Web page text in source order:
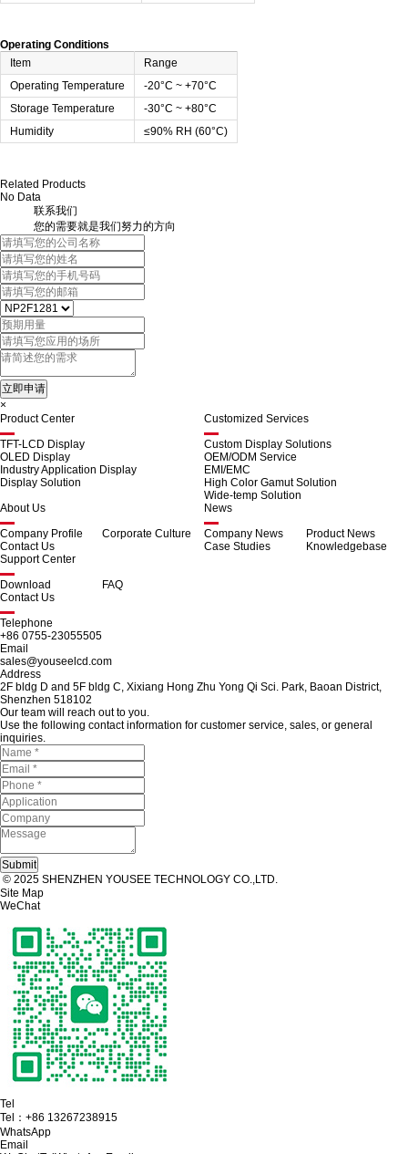
Operating Conditions
Item
Range
Operating Temperature
-20°C ~ +70°C
Storage Temperature
-30°C ~ +80°C
Humidity
≤90% RH (60°C)
Related Products
No Data
联系我们
您的需要就是我们努力的方向
×
Product Center
TFT-LCD Display
OLED Display
Industry Application Display
Display Solution
Customized Services
Custom Display Solutions
OEM/ODM Service
EMI/EMC
High Color Gamut Solution
Wide-temp Solution
About Us
Company Profile
Corporate Culture
Contact Us
News
Company News
Product News
Case Studies
Knowledgebase
Support Center
Download
FAQ
Contact Us
Telephone
+86 0755-23055505
Email
sales@youseelcd.com
Address
2F bldg D and 5F bldg C, Xixiang Hong Zhu Yong Qi Sci. Park, Baoan District,
Shenzhen 518102
Our team will reach out to you.
Use the following contact information for customer service, sales, or general
inquiries.
© 2025 SHENZHEN YOUSEE TECHNOLOGY CO.,LTD.
Site Map
WeChat
Tel
Tel： +86 13267238915
WhatsApp
Email